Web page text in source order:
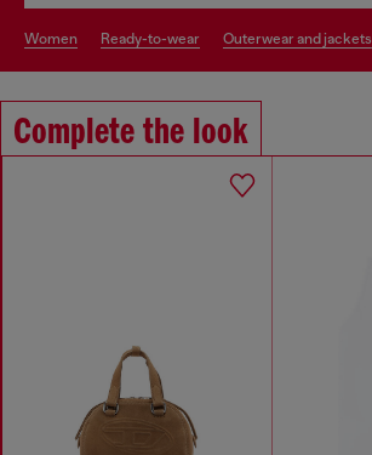
women ready-to-wear outerwear and jackets
Complete the look